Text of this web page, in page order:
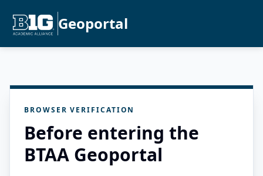
Geoportal
BROWSER VERIFICATION
Before entering the
BTAA Geoportal